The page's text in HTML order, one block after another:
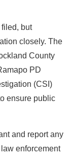
but
closely. The
County
PD
(CSI)
ensure public
and report any
enforcement